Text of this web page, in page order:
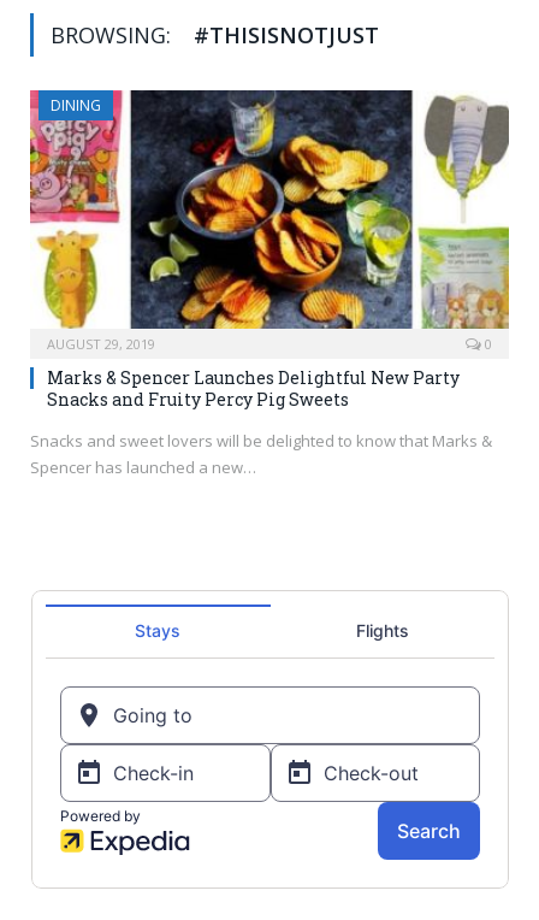
BROWSING: #THISISNOTJUST
DINING
AUGUST 29, 2019 0
Marks & Spencer Launches Delightful New Party
Snacks and Fruity Percy Pig Sweets
Snacks and sweet lovers will be delighted to know that Marks &
Spencer has launched a new…